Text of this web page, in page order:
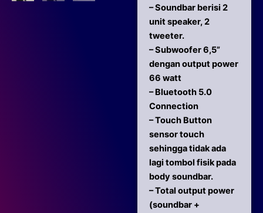
– Soundbar berisi 2
unit speaker, 2
tweeter.
– Subwoofer 6,5”
dengan output power
66 watt
– Bluetooth 5.0
Connection
– Touch Button
sensor touch
sehingga tidak ada
lagi tombol fisik pada
body soundbar.
– Total output power
(soundbar +